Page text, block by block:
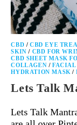
CBD /CBD EYE
SKIN / CBD FOR
CBD SHEET MASK
COLLAGEN /FACIAL
HYDRATION MASK/
Lets Talk
Lets Talk